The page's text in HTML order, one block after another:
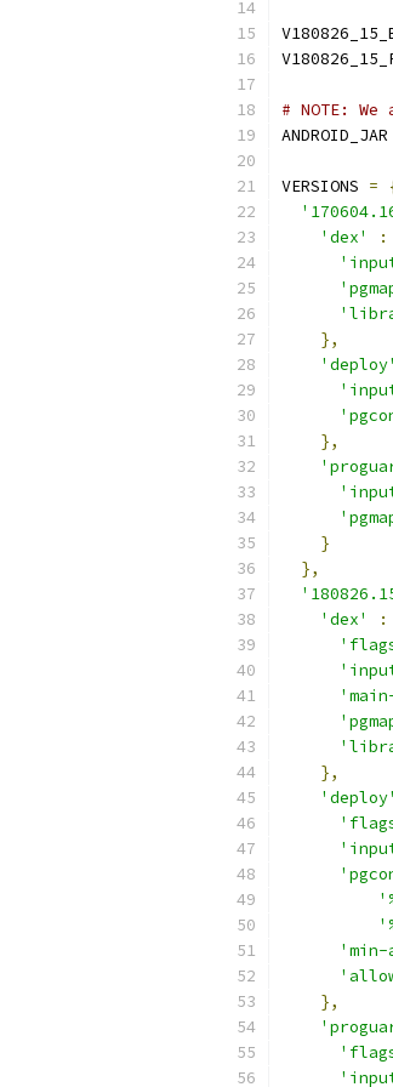
# NOTE:
ANDROID_JAR
VERSIONS =
'dex'
:
},
'deploy'
},
}
},
'dex'
:
},
'deploy'
'min-
},